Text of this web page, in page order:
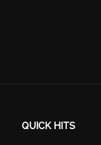
QUICK HITS